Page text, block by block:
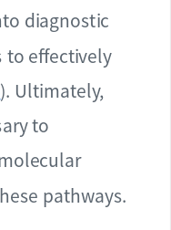
diagnostic
effectively
). Ultimately,
to
pathways.